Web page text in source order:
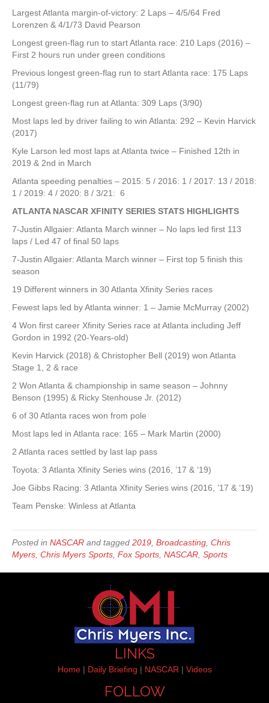
Largest Atlanta margin-of-victory: 2 Laps – 4/5/64 Fred
Lorenzen & 4/1/73 David Pearson
Longest green-flag run to start Atlanta race: 210 Laps (2016) –
First 2 hours run under green conditions
Previous longest green-flag run to start Atlanta race: 175 Laps
(11/79)
Longest green-flag run at Atlanta: 309 Laps (3/90)
Most laps led by driver failing to win Atlanta: 292 – Kevin Harvick
(2017)
Kyle Larson led most laps at Atlanta twice – Finished 12th in
2019 & 2nd in March
Atlanta speeding penalties – 2015: 5 / 2016: 1 / 2017: 13 / 2018:
1 / 2019: 4 / 2020: 8 / 3/21: 6
ATLANTA NASCAR XFINITY SERIES STATS HIGHLIGHTS
7-Justin Allgaier: Atlanta March winner – No laps led first 113
laps / Led 47 of final 50 laps
7-Justin Allgaier: Atlanta March winner – First top 5 finish this
season
19 Different winners in 30 Atlanta Xfinity Series races
Fewest laps led by Atlanta winner: 1 – Jamie McMurray (2002)
4 Won first career Xfinity Series race at Atlanta including Jeff
Gordon in 1992 (20-Years-old)
Kevin Harvick (2018) & Christopher Bell (2019) won Atlanta
Stage 1, 2 & race
2 Won Atlanta & championship in same season – Johnny
Benson (1995) & Ricky Stenhouse Jr. (2012)
6 of 30 Atlanta races won from pole
Most laps led in Atlanta race: 165 – Mark Martin (2000)
2 Atlanta races settled by last lap pass
Toyota: 3 Atlanta Xfinity Series wins (2016, ’17 & ‘19)
Joe Gibbs Racing: 3 Atlanta Xfinity Series wins (2016, ’17 & ‘19)
Team Penske: Winless at Atlanta
Posted in NASCAR and tagged 2019 Broadcasting Chris
Myers Chris Myers Sports Fox Sports NASCAR Sports
LINKS
Home| Daily Briefing | NASCAR | Videos
FOLLOW